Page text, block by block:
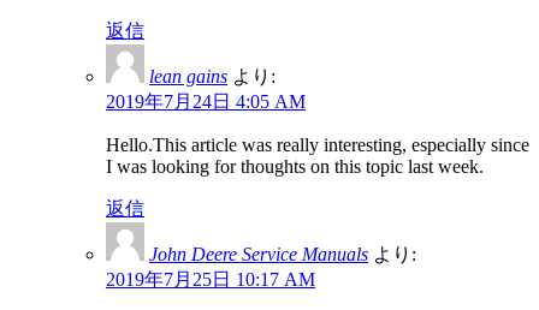
返信
lean gains より:
2019年7月24日 4:05 AM
Hello.This article was really interesting, especially since
I was looking for thoughts on this topic last week.
返信
John Deere Service Manuals より:
2019年7月25日 10:17 AM